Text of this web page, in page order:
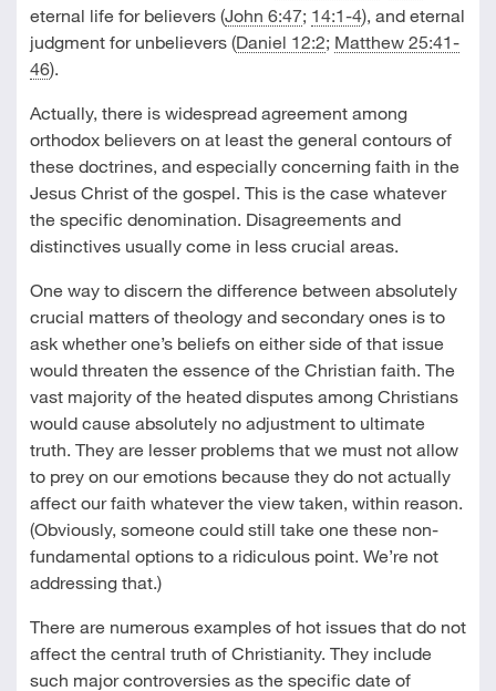
eternal life for believers (John 6:47; 14:1-4), and eternal
judgment for unbelievers (Daniel 12:2; Matthew 25:41-
46).
Actually, there is widespread agreement among
orthodox believers on at least the general contours of
these doctrines, and especially concerning faith in the
Jesus Christ of the gospel. This is the case whatever
the specific denomination. Disagreements and
distinctives usually come in less crucial areas.
One way to discern the difference between absolutely
crucial matters of theology and secondary ones is to
ask whether one’s beliefs on either side of that issue
would threaten the essence of the Christian faith. The
vast majority of the heated disputes among Christians
would cause absolutely no adjustment to ultimate
truth. They are lesser problems that we must not allow
to prey on our emotions because they do not actually
affect our faith whatever the view taken, within reason.
(Obviously, someone could still take one these non-
fundamental options to a ridiculous point. We’re not
addressing that.)
There are numerous examples of hot issues that do not
affect the central truth of Christianity. They include
such major controversies as the specific date of